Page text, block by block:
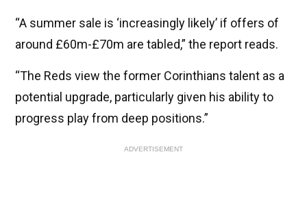
“A summer sale is ‘increasingly likely’ if offers of
around £60m-£70m are tabled,” the report reads.
“The Reds view the former Corinthians talent as a
potential upgrade, particularly given his ability to
progress play from deep positions.”
ADVERTISEMENT